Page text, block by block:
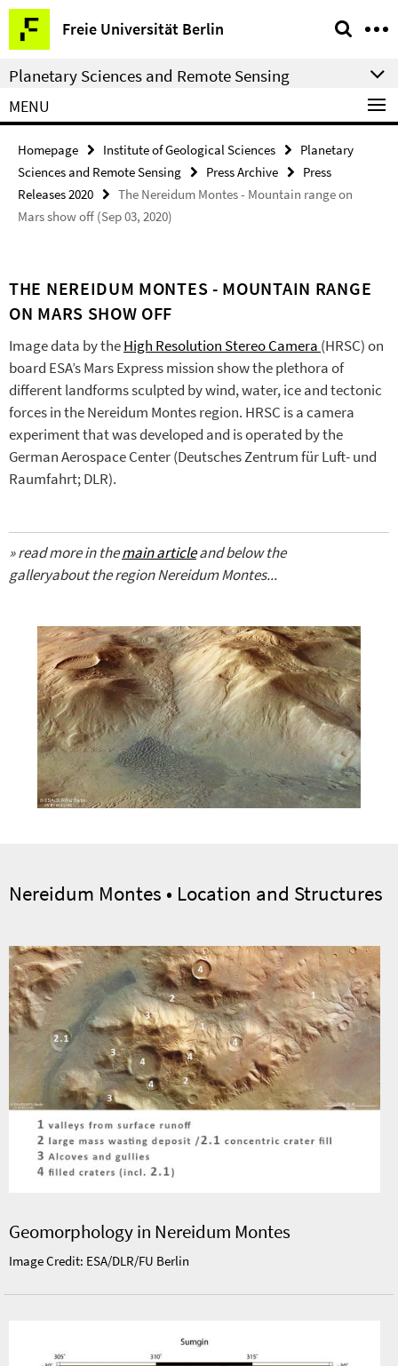
Springe
direkt
zu
Inhalt
Freie Universität Berlin
Service
Navigation
Planetary Sciences and Remote Sensing
MENU
Homepage Institute of Geological Sciences
Planetary
Sciences and Remote Sensing
Press Archive
Press
Releases 2020
The Nereidum Montes - Mountain range on
Mars show off (Sep 03, 2020)
THE NEREIDUM MONTES - MOUNTAIN RANGE
ON MARS SHOW OFF
Image data by theHigh Resolution Stereo Camera (HRSC) on
board ESA’s Mars Express mission show the plethora of
different landforms sculpted by wind, water, ice and tectonic
forces in the Nereidum Montes region. HRSC is a camera
experiment that was developed and is operated by the
German Aerospace Center (Deutsches Zentrum für Luft- und
Raumfahrt; DLR).
»read morein themain articleand below the
galleryabout the regionNereidum Montes...
Nereidum Montes • Location and Structures
Geomorphology in Nereidum Montes
Image Credit: ESA/DLR/FU Berlin